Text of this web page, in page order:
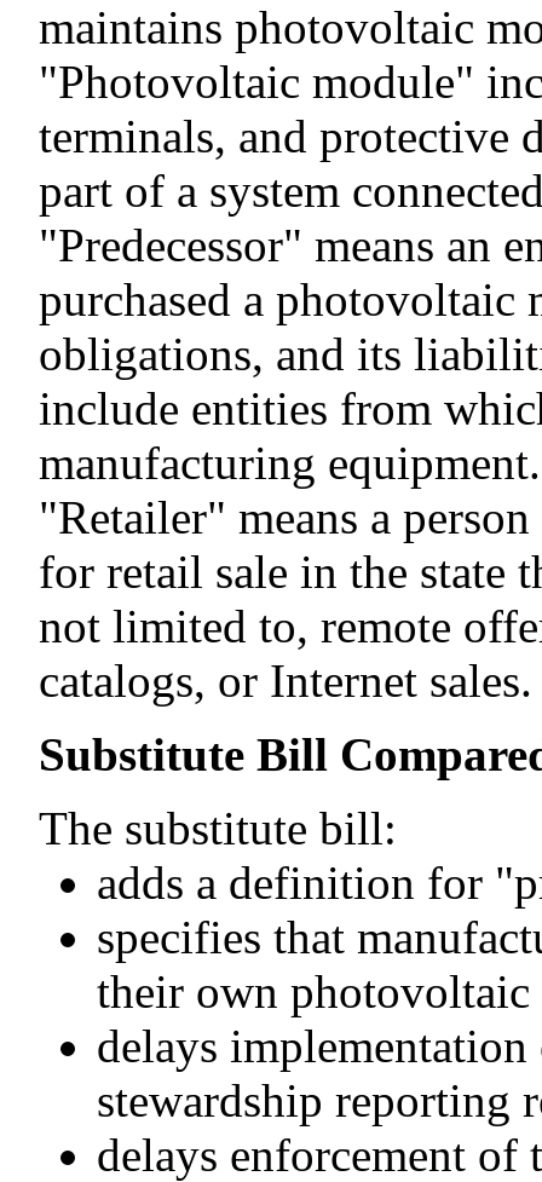
maintains photovoltaic
"Photovoltaic module"
terminals, and protective
part of a system
"Predecessor" means an
purchased a photovoltaic
obligations, and its
include entities from
manufacturing equipment.
"Retailer" means a
for retail sale in the state
not limited to, remote
catalogs, or Internet sales.
Substitute Bill
The substitute bill:
adds a definition for
specifies that
their own photovoltaic
delays
stewardship reporting
delays enforcement